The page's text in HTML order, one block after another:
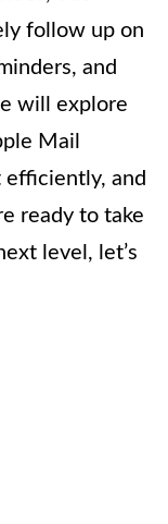
follow up on
and
will explore
Mail
and
ready to take
level, let’s